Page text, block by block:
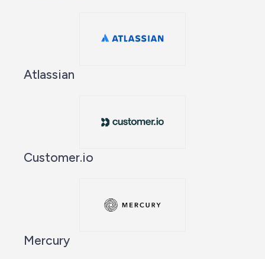
Atlassian
Customer.io
Mercury